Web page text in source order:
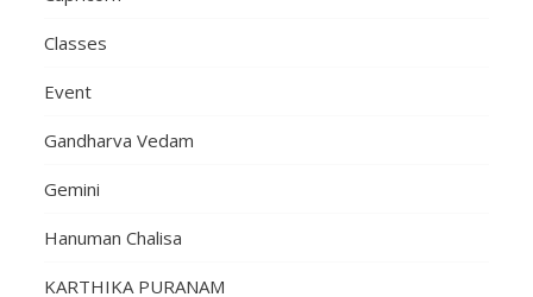
Classes
Event
Gandharva Vedam
Gemini
Hanuman Chalisa
KARTHIKA PURANAM